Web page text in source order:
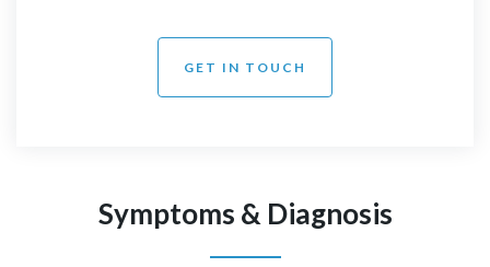
GET IN TOUCH
Symptoms & Diagnosis